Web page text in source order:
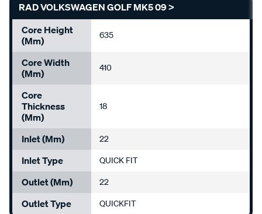
RAD VOLKSWAGEN GOLF MK5 09 >
Core Height
(mm)
635
Core Width
(mm)
410
Core
Thickness
(mm)
18
Inlet (mm) 22
Inlet Type QUICK FIT
Outlet (mm) 22
Outlet Type QUICKFIT